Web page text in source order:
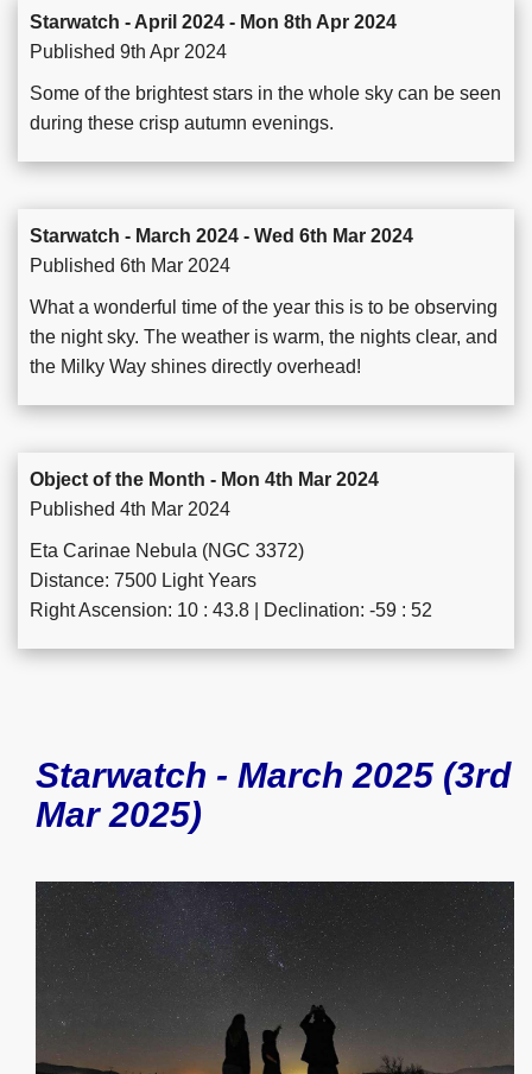
Starwatch - April 2024 - Mon 8th Apr 2024
Published 9th Apr 2024
Some of the brightest stars in the whole sky can be seen
during these crisp autumn evenings.
Starwatch - March 2024 - Wed 6th Mar 2024
Published 6th Mar 2024
What a wonderful time of the year this is to be observing
the night sky. The weather is warm, the nights clear, and
the Milky Way shines directly overhead!
Object of the Month - Mon 4th Mar 2024
Published 4th Mar 2024
Eta Carinae Nebula (NGC 3372)
Distance: 7500 Light Years
Right Ascension: 10 : 43.8 | Declination: -59 : 52
Starwatch - March 2025 (3rd
Mar 2025)